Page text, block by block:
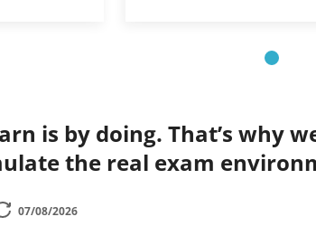
is by doing. That’s why
the real exam
07/08/2026